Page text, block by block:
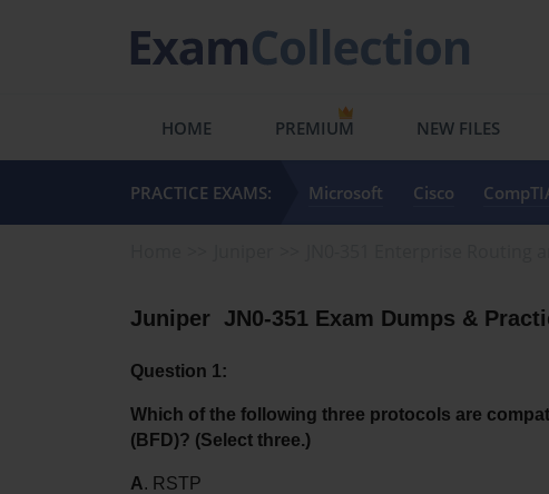
HOME PREMIUM NEW FILES
PRACTICE EXAMS: Microsoft Cisco
Juniper  JN0-351 Exam Dumps &
Question 1:
Which of the following three protocols are
(BFD)? (Select three.)
A. RSTP